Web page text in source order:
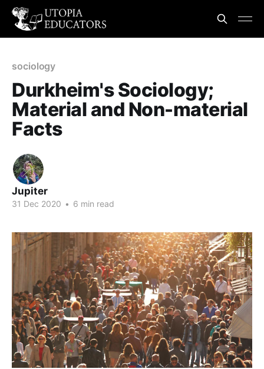
sociology
Durkheim's Sociology;
Material and Non-material
Facts
Jupiter
31 Dec 2020 • 6 min read